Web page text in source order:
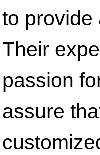
to provide
Their
passion
assure